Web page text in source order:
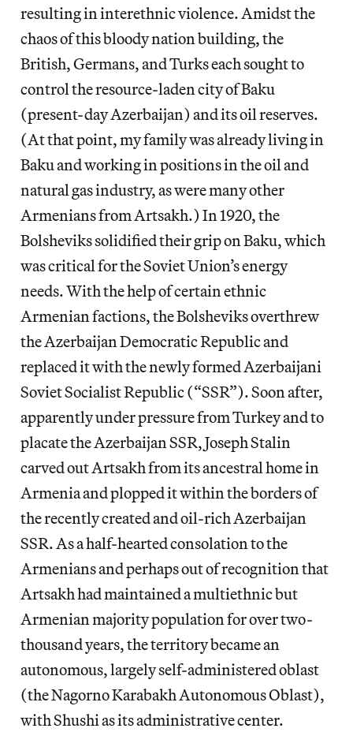
resulting in interethnic violence. Amidst the
chaos of this bloody nation building, the
British, Germans, and Turks each sought to
control the resource-laden city of Baku
(present-day Azerbaijan) and its oil reserves.
(At that point, my family was already living in
Baku and working in positions in the oil and
natural gas industry, as were many other
Armenians from Artsakh.) In 1920, the
Bolsheviks solidified their grip on Baku, which
was critical for the Soviet Union’s energy
needs. With the help of certain ethnic
Armenian factions, the Bolsheviks overthrew
the Azerbaijan Democratic Republic and
replaced it with the newly formed Azerbaijani
Soviet Socialist Republic (“SSR”). Soon after,
apparently under pressure from Turkey and to
placate the Azerbaijan SSR, Joseph Stalin
carved out Artsakh from its ancestral home in
Armenia and plopped it within the borders of
the recently created and oil-rich Azerbaijan
SSR. As a half-hearted consolation to the
Armenians and perhaps out of recognition that
Artsakh had maintained a multiethnic but
Armenian majority population for over two-
thousand years, the territory became an
autonomous, largely self-administered oblast
(the Nagorno Karabakh Autonomous Oblast),
with Shushi as its administrative center.